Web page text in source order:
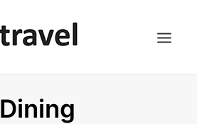
Dining